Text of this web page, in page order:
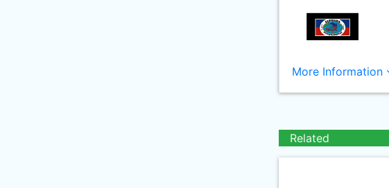
More Information
Related